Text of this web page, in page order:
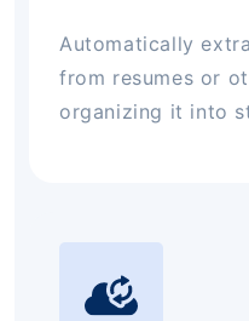
Automatically
from resumes or
organizing it into